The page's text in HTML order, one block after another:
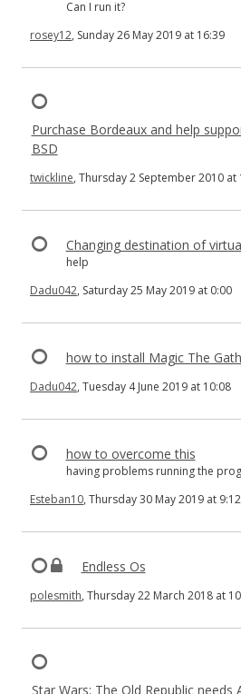
Can I run it?
rosey12, Sunday 26 May 2019 at 16:39
Purchase Bordeaux and help
BSD
twickline, Thursday 2 September 2010 at
Changing destination of
help
Dadu042, Saturday 25 May 2019 at 0:00
how to install Magic The
Dadu042, Tuesday 4 June 2019 at 10:08
how to overcome this
having problems running the
Esteban10, Thursday 30 May 2019 at 9:12
Endless Os
polesmith, Thursday 22 March 2018 at
Star Wars: The Old Republic